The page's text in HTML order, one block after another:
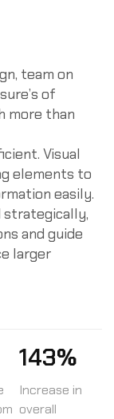
team on
of
more than
Visual
elements to
easily.
strategically,
and guide
larger
143%
Increase in
overall